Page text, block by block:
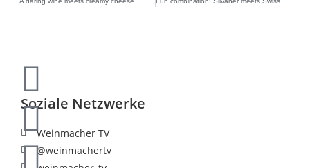
Soziale Netzwerke
Weinmacher TV
@weinmachertv